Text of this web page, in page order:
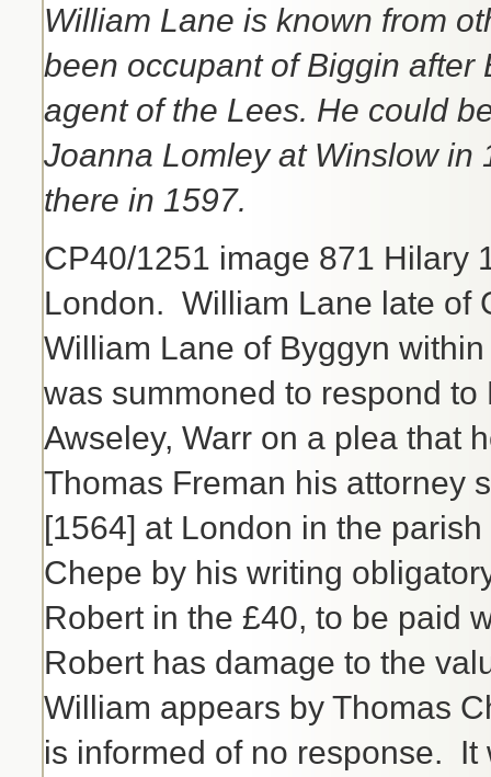
William Lane is known from
been occupant of Biggin
agent of the Lees. He could
Joanna Lomley at Winslow in
there in 1597.
CP40/1251 image 871 Hilary
London. William Lane late of
William Lane of Byggyn
was summoned to respond
Awseley, Warr on a plea that
Thomas Freman his attorney
[1564] at London in the
Chepe by his writing
Robert in the £40, to be paid
Robert has damage to the
William appears by Thomas
is informed of no response.